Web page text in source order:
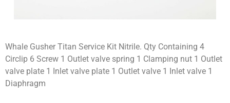
Whale Gusher Titan Service Kit Nitrile. Qty Containing 4
Circlip 6 Screw 1 Outlet valve spring 1 Clamping nut 1 Outlet
valve plate 1 Inlet valve plate 1 Outlet valve 1 Inlet valve 1
Diaphragm